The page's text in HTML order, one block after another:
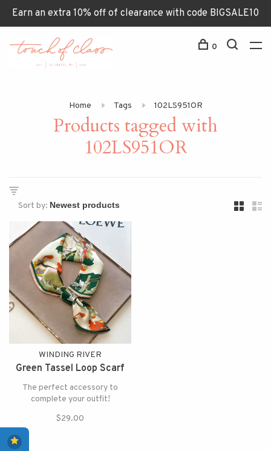
Earn an extra 10% off of clearance with code BIGSALE10
0
Home Tags 102LS951OR
Products tagged with
102LS951OR
Sort by:
WINDING RIVER
Green Tassel Loop Scarf
The perfect accessory to
complete your outfit!
$29.00